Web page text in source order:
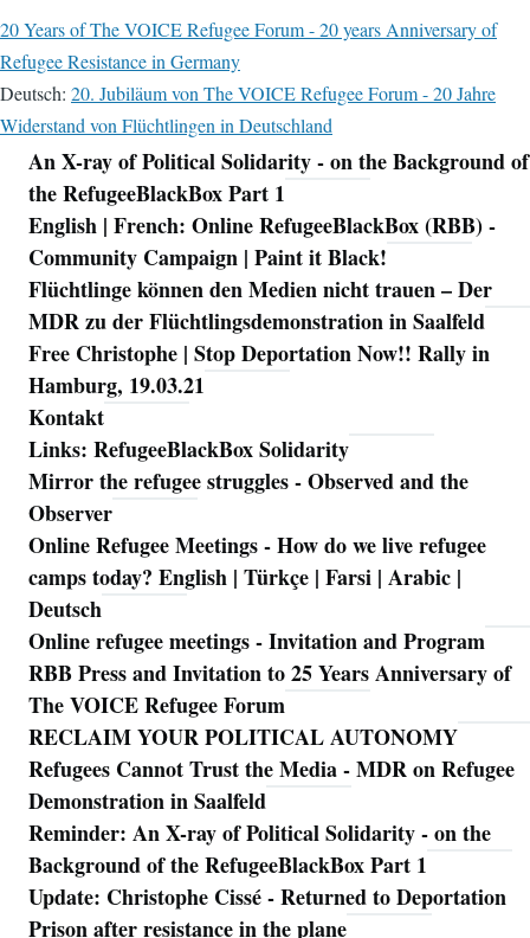
20 Years of The VOICE Refugee Forum - 20 years Anniversary of
Refugee Resistance in Germany
Deutsch: 20. Jubiläum von The VOICE Refugee Forum - 20 Jahre
Widerstand von Flüchtlingen in Deutschland
Navigation
An X-ray of Political Solidarity - on the Background of
the RefugeeBlackBox Part 1
English | French: Online RefugeeBlackBox (RBB) -
Community Campaign | Paint it Black!
Flüchtlinge können den Medien nicht trauen – Der
MDR zu der Flüchtlingsdemonstration in Saalfeld
Free Christophe | Stop Deportation Now!! Rally in
Hamburg, 19.03.21
Kontakt
Links: RefugeeBlackBox Solidarity
Mirror the refugee struggles - Observed and the
Observer
Online Refugee Meetings - How do we live refugee
camps today? English | Türkçe | Farsi | Arabic |
Deutsch
Online refugee meetings - Invitation and Program
RBB Press and Invitation to 25 Years Anniversary of
The VOICE Refugee Forum
RECLAIM YOUR POLITICAL AUTONOMY
Refugees Cannot Trust the Media - MDR on Refugee
Demonstration in Saalfeld
Reminder: An X-ray of Political Solidarity - on the
Background of the RefugeeBlackBox Part 1
Update: Christophe Cissé - Returned to Deportation
Prison after resistance in the plane